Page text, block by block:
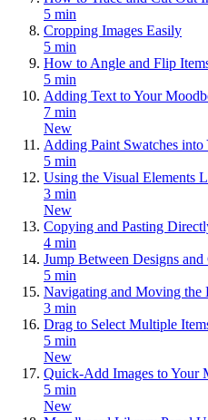
5 min
Cropping Images Easily
5 min
How to Angle and Flip
5 min
Adding Text to Your
7 min
New
Adding Paint Swatches into
5 min
Using the Visual Elements
3 min
New
Copying and Pasting
4 min
Jump Between Designs and
5 min
Navigating and Moving the
3 min
Drag to Select Multiple
5 min
New
Quick-Add Images to Your
5 min
New